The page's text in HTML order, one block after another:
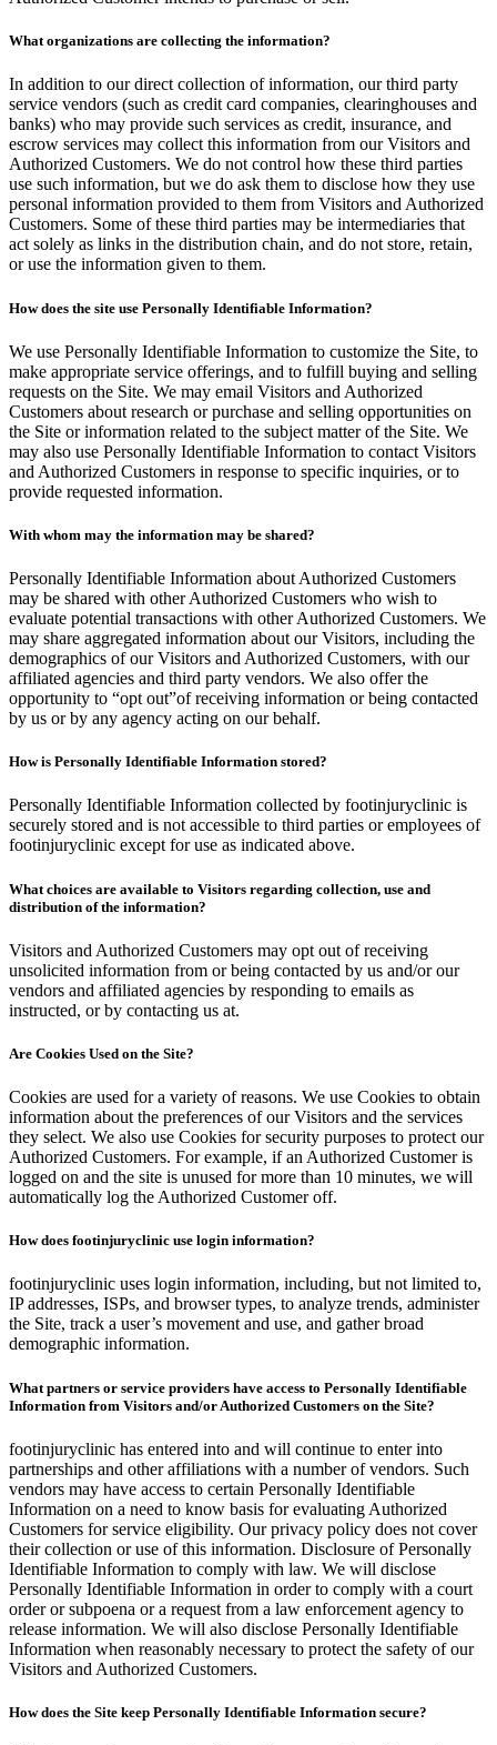
What organizations are collecting the information?
In addition to our direct collection of information, our third party
service vendors (such as credit card companies, clearinghouses and
banks) who may provide such services as credit, insurance, and
escrow services may collect this information from our Visitors and
Authorized Customers. We do not control how these third parties
use such information, but we do ask them to disclose how they use
personal information provided to them from Visitors and Authorized
Customers. Some of these third parties may be intermediaries that
act solely as links in the distribution chain, and do not store, retain,
or use the information given to them.
How does the site use Personally Identifiable Information?
We use Personally Identifiable Information to customize the Site, to
make appropriate service offerings, and to fulfill buying and selling
requests on the Site. We may email Visitors and Authorized
Customers about research or purchase and selling opportunities on
the Site or information related to the subject matter of the Site. We
may also use Personally Identifiable Information to contact Visitors
and Authorized Customers in response to specific inquiries, or to
provide requested information.
With whom may the information may be shared?
Personally Identifiable Information about Authorized Customers
may be shared with other Authorized Customers who wish to
evaluate potential transactions with other Authorized Customers. We
may share aggregated information about our Visitors, including the
demographics of our Visitors and Authorized Customers, with our
affiliated agencies and third party vendors. We also offer the
opportunity to “opt out”of receiving information or being contacted
by us or by any agency acting on our behalf.
How is Personally Identifiable Information stored?
Personally Identifiable Information collected by footinjuryclinic is
securely stored and is not accessible to third parties or employees of
footinjuryclinic except for use as indicated above.
What choices are available to Visitors regarding collection, use and
distribution of the information?
Visitors and Authorized Customers may opt out of receiving
unsolicited information from or being contacted by us and/or our
vendors and affiliated agencies by responding to emails as
instructed, or by contacting us at.
Are Cookies Used on the Site?
Cookies are used for a variety of reasons. We use Cookies to obtain
information about the preferences of our Visitors and the services
they select. We also use Cookies for security purposes to protect our
Authorized Customers. For example, if an Authorized Customer is
logged on and the site is unused for more than 10 minutes, we will
automatically log the Authorized Customer off.
How does footinjuryclinic use login information?
footinjuryclinic uses login information, including, but not limited to,
IP addresses, ISPs, and browser types, to analyze trends, administer
the Site, track a user’s movement and use, and gather broad
demographic information.
What partners or service providers have access to Personally Identifiable
Information from Visitors and/or Authorized Customers on the Site?
footinjuryclinic has entered into and will continue to enter into
partnerships and other affiliations with a number of vendors. Such
vendors may have access to certain Personally Identifiable
Information on a need to know basis for evaluating Authorized
Customers for service eligibility. Our privacy policy does not cover
their collection or use of this information. Disclosure of Personally
Identifiable Information to comply with law. We will disclose
Personally Identifiable Information in order to comply with a court
order or subpoena or a request from a law enforcement agency to
release information. We will also disclose Personally Identifiable
Information when reasonably necessary to protect the safety of our
Visitors and Authorized Customers.
How does the Site keep Personally Identifiable Information secure?